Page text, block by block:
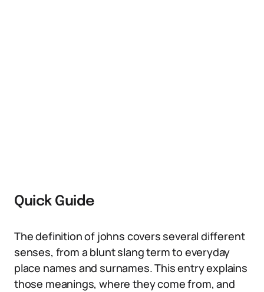
Quick Guide
The definition of johns covers several different
senses, from a blunt slang term to everyday
place names and surnames. This entry explains
those meanings, where they come from, and